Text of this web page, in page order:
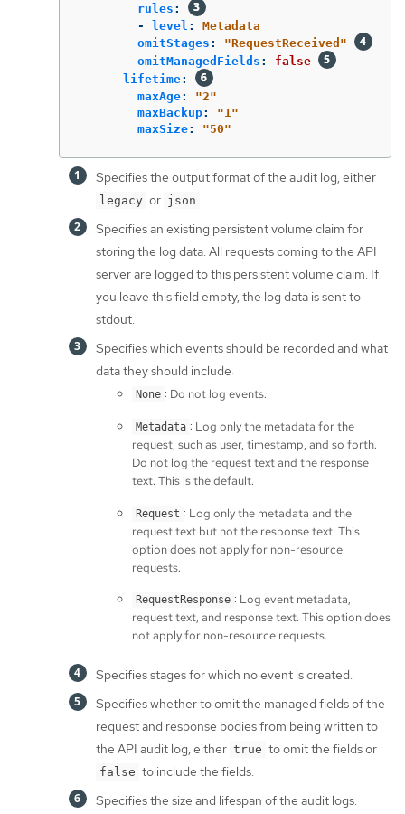
rules :
-
level :
Metadata
omitStages : "RequestReceived"
omitManagedFields :
false
lifetime:
maxAge: "2"
maxBackup: "1"
maxSize: "50"
Specifies the output format of the audit log, either
legacy or json .
Specifies an existing persistent volume claim for
storing the log data. All requests coming to the API
server are logged to this persistent volume claim. If
you leave this field empty, the log data is sent to
stdout.
Specifies which events should be recorded and what
data they should include:
None : Do not log events.
Metadata : Log only the metadata for the
request, such as user, timestamp, and so forth.
Do not log the request text and the response
text. This is the default.
Request : Log only the metadata and the
request text but not the response text. This
option does not apply for non-resource
requests.
RequestResponse : Log event metadata,
request text, and response text. This option does
not apply for non-resource requests.
Specifies stages for which no event is created.
Specifies whether to omit the managed fields of the
request and response bodies from being written to
the API audit log, either true to omit the fields or
false to include the fields.
Specifies the size and lifespan of the audit logs.